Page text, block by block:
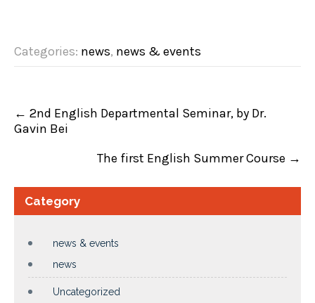
Categories: news, news & events
o
s
a
← 2nd English Departmental Seminar, by Dr.
Gavin Bei
The first English Summer Course →
Category
news & events
news
Uncategorized